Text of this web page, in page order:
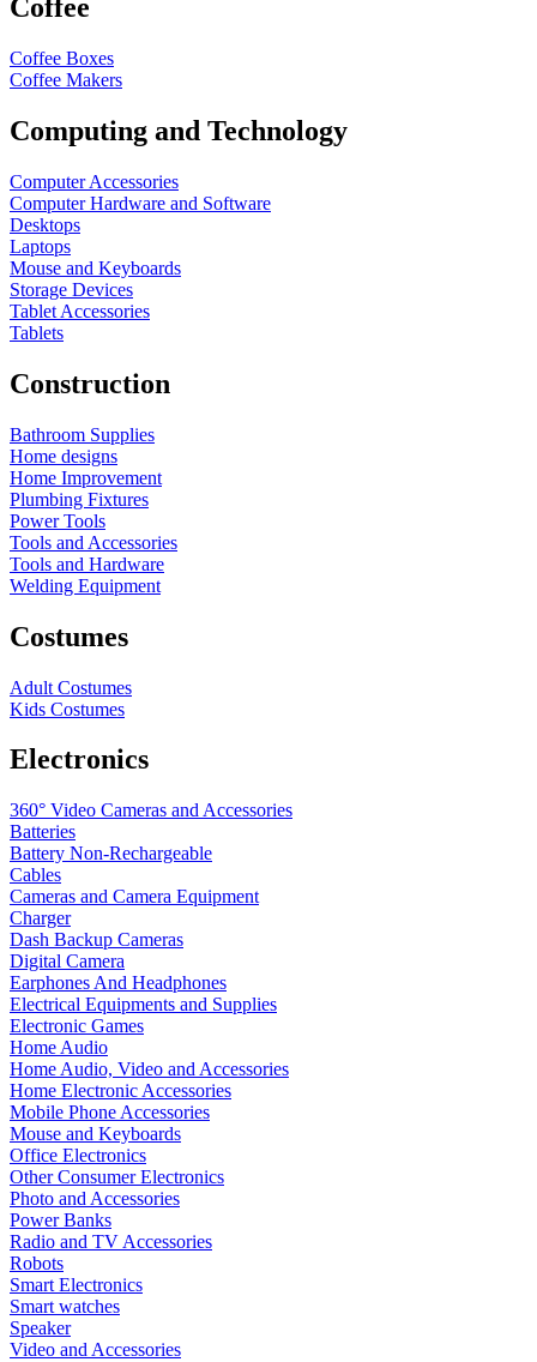
Coffee
Coffee Boxes
Coffee Makers
Computing and Technology
Computer Accessories
Computer Hardware and Software
Desktops
Laptops
Mouse and Keyboards
Storage Devices
Tablet Accessories
Tablets
Construction
Bathroom Supplies
Home designs
Home Improvement
Plumbing Fixtures
Power Tools
Tools and Accessories
Tools and Hardware
Welding Equipment
Costumes
Adult Costumes
Kids Costumes
Electronics
360° Video Cameras and Accessories
Batteries
Battery Non-Rechargeable
Cables
Cameras and Camera Equipment
Charger
Dash Backup Cameras
Digital Camera
Earphones And Headphones
Electrical Equipments and Supplies
Electronic Games
Home Audio
Home Audio, Video and Accessories
Home Electronic Accessories
Mobile Phone Accessories
Mouse and Keyboards
Office Electronics
Other Consumer Electronics
Photo and Accessories
Power Banks
Radio and TV Accessories
Robots
Smart Electronics
Smart watches
Speaker
Video and Accessories